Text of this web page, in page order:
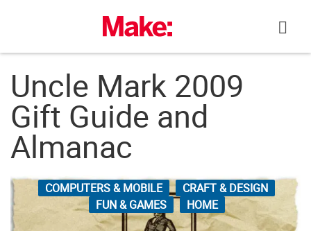
Uncle Mark 2009
Gift Guide and
Almanac
COMPUTERS & MOBILE
CRAFT & DESIGN
FUN & GAMES
HOME